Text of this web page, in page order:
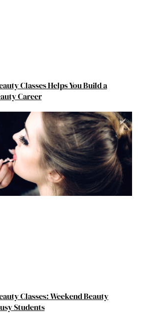
Classes Helps You Build a
Career
Classes: Weekend Beauty
Students